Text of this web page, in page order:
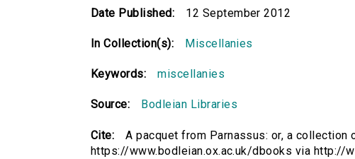
Date Published: 12 September 2012
In Collection(s): Miscellanies
Keywords: miscellanies
Source: Bodleian Libraries
Cite:
A pacquet from Parnassus: or, a collection
https://www.bodleian.ox.ac.uk/dbooks via